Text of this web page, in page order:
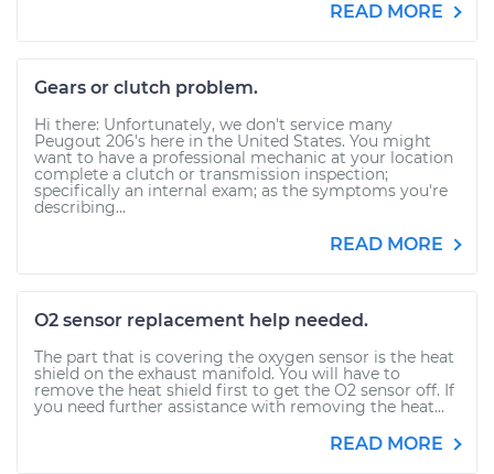
READ MORE
Gears or clutch problem.
Hi there: Unfortunately, we don't service many
Peugout 206's here in the United States. You might
want to have a professional mechanic at your location
complete a clutch or transmission inspection;
specifically an internal exam; as the symptoms you're
describing...
READ MORE
O2 sensor replacement help needed.
The part that is covering the oxygen sensor is the heat
shield on the exhaust manifold. You will have to
remove the heat shield first to get the O2 sensor off. If
you need further assistance with removing the heat...
READ MORE